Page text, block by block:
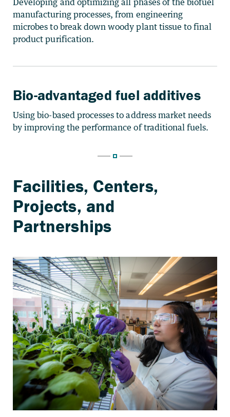
manufacturing processes, from engineering
microbes to break down woody plant tissue to final
product purification.
Bio-advantaged fuel additives
Using bio-based processes to address market needs
by improving the performance of traditional fuels.